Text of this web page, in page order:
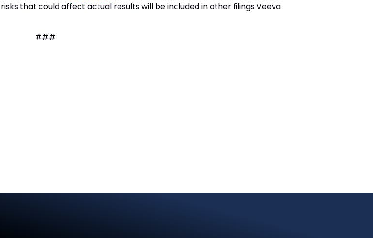
that could affect actual results will be included in other filings Veeva
###